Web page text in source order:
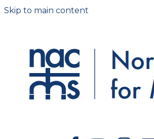
Skip to main content